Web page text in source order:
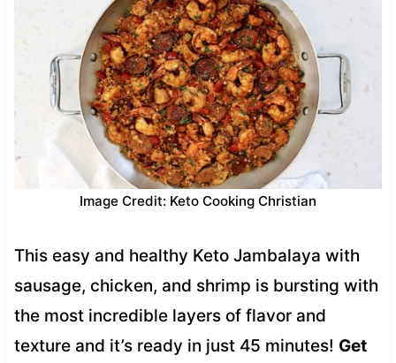
Image Credit: Keto Cooking Christian
This easy and healthy Keto Jambalaya with
sausage, chicken, and shrimp is bursting with
the most incredible layers of flavor and
texture and it’s ready in just 45 minutes! Get